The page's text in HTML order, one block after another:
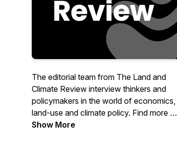
The editorial team from The Land and
Climate Review interview thinkers and
policymakers in the world of economics,
land-use and climate policy. Find more on
our site at www.landclimate.org
Show More